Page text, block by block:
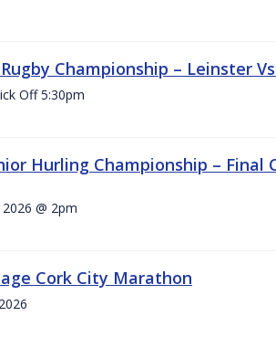
Championship – Leinster
Off 5:30pm
Hurling Championship – Final
@ 2pm
Cork City Marathon